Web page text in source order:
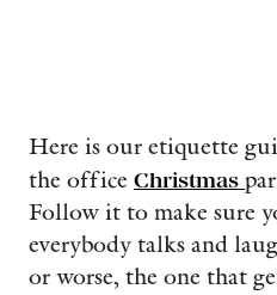
Here is our etiquette
the office Christmas
Follow it to make sure
everybody talks and
or worse, the one that